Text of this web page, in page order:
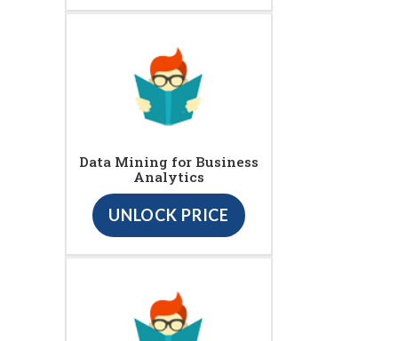
Data Mining for Business
Analytics
UNLOCK PRICE